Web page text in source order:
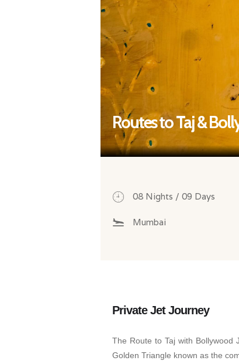
Routes to Taj &
08 Nights / 09 Days
Mumbai
Private Jet Journey
The Route to Taj with
Golden Triangle known as the